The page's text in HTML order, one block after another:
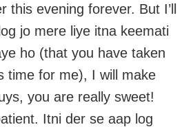
this evening forever. But I’ll
jo mere liye itna keemati
ho (that you have taken
time for me), I will make
you are really sweet!
Itni der se aap log